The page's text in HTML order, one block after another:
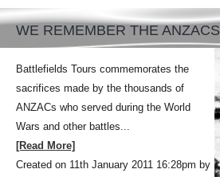
WE REMEMBER THE ANZACS
Battlefields Tours commemorates the
sacrifices made by the thousands of
ANZACs who served during the World
Wars and other battles...
[Read More]
Created on 11th January 2011 16:28pm by